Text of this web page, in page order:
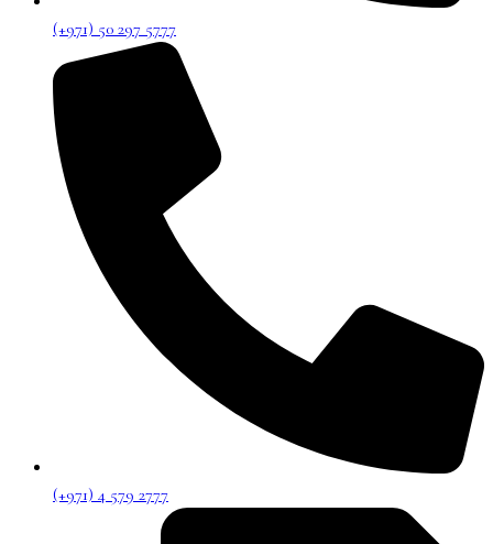
(+971) 50 297 5777
(+971) 4 579 2777